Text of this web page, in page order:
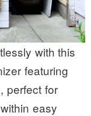
with this
featuring
perfect for
easy